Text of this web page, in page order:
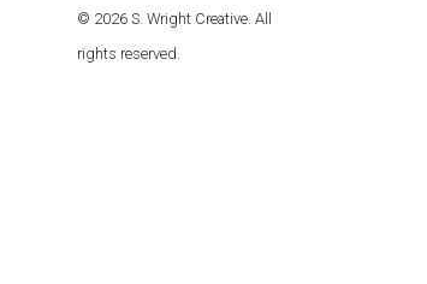
© 2026 S. Wright Creative. All
rights reserved.